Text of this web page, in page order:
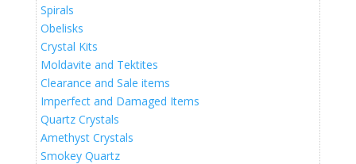
Spirals
Obelisks
Crystal Kits
Moldavite and Tektites
Clearance and Sale items
Imperfect and Damaged Items
Quartz Crystals
Amethyst Crystals
Smokey Quartz